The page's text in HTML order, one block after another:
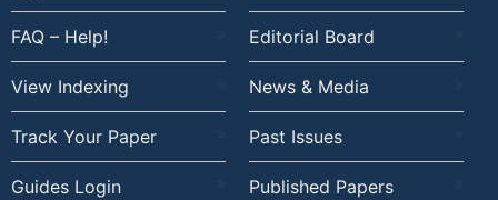
FAQ – Help! Editorial Board
View Indexing News & Media
Track Your Paper Past Issues
Guides Login Published Papers